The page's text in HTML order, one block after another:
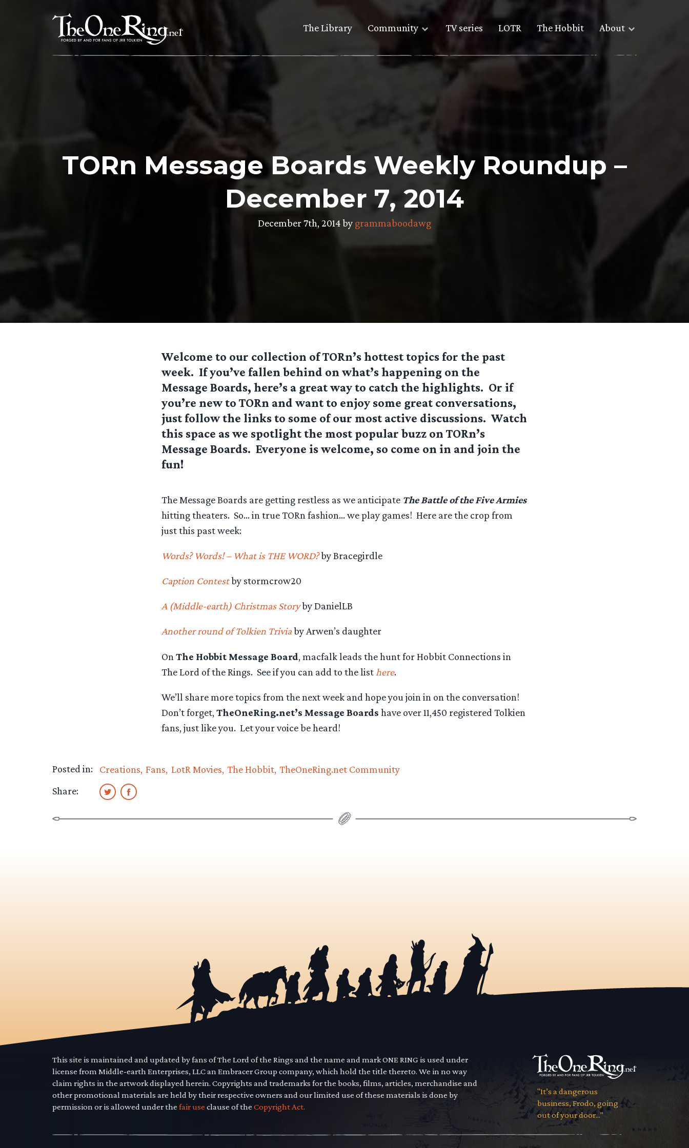
The Library Community TV series LOTR The Hobbit About
TORn Message Boards Weekly Roundup –
December 7, 2014
December 7th, 2014 by grammaboodawg
Welcome to our collection of TORn’s hottest topics for the past
week. If you’ve fallen behind on what’s happening on the
Message Boards, here’s a great way to catch the highlights. Or if
you’re new to TORn and want to enjoy some great conversations,
just follow the links to some of our most active discussions. Watch
this space as we spotlight the most popular buzz on TORn’s
Message Boards. Everyone is welcome, so come on in and join the
fun!
The Message Boards are getting restless as we anticipate The Battle of the Five Armies
hitting theaters. So… in true TORn fashion… we play games! Here are the crop from
just this past week:
Words? Words! – What is THE WORD?by Bracegirdle
Caption Contest by stormcrow20
A (Middle-earth) Christmas Storyby DanielLB
Another round of Tolkien Triviaby Arwen’s daughter
On The Hobbit Message Board, macfalk leads the hunt for Hobbit Connections in
The Lord of the Rings. See if you can add to the list here.
We’ll share more topics from the next week and hope you join in on the conversation!
Don’t forget, TheOneRing.net’s Message Boards have over 11,450 registered Tolkien
fans, just like you. Let your voice be heard!
Posted in: Creations Fans LotR Movies The Hobbit TheOneRing.net Community
Share:
This site is maintained and updated by fans of The Lord of the Rings and the name and mark ONE RING is used under
license from Middle-earth Enterprises, LLC an Embracer Group company, which hold the title thereto. We in no way
claim rights in the artwork displayed herein. Copyrights and trademarks for the books, films, articles, merchandise and
other promotional materials are held by their respective owners and our limited use of these materials is done by
permission or is allowed under the fair use clause of the Copyright Act.
"It’s a dangerous
business, Frodo, going
out of your door..."